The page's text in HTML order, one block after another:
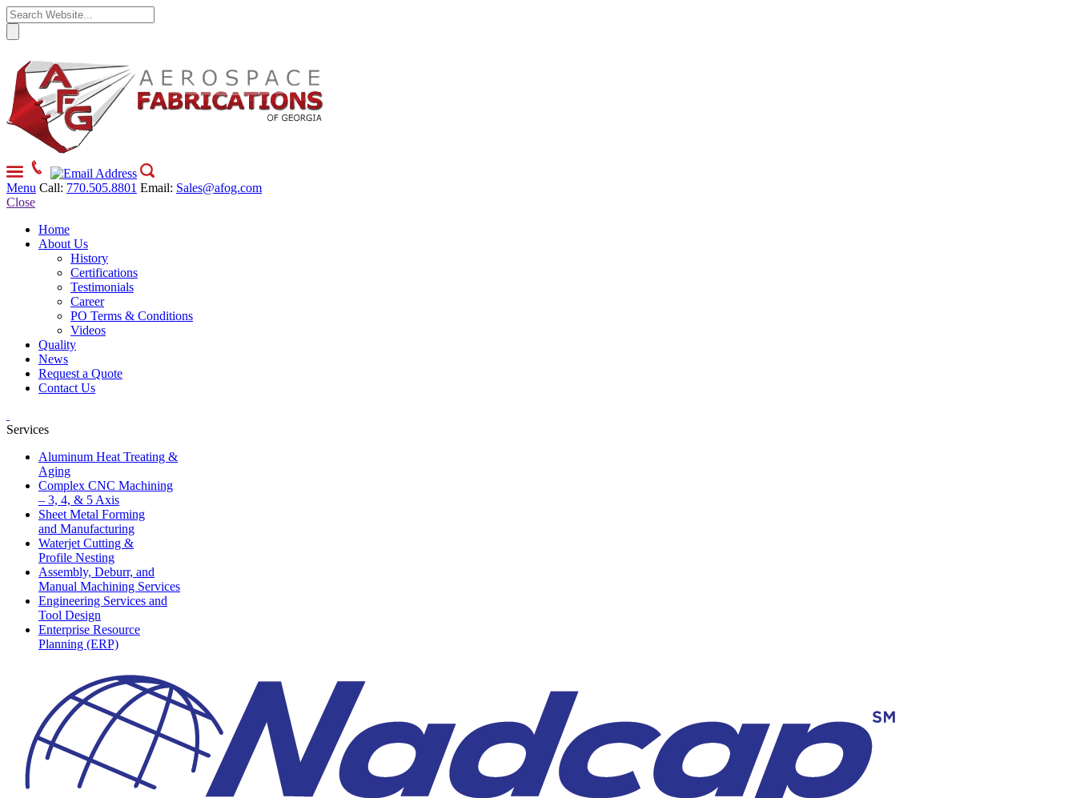
Menu Call: 770.505.8801 Email: Sales@afog.com
Close
Home
About Us
History
Certifications
Testimonials
Career
PO Terms & Conditions
Videos
Quality
News
Request a Quote
Contact Us
Services
Aluminum Heat Treating &
Aging
Complex CNC Machining
– 3, 4, & 5 Axis
Sheet Metal Forming
and Manufacturing
Waterjet Cutting &
Profile Nesting
Assembly, Deburr, and
Manual Machining Services
Engineering Services and
Tool Design
Enterprise Resource
Planning (ERP)